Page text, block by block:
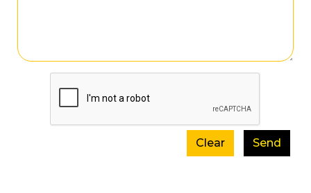
Clear Send